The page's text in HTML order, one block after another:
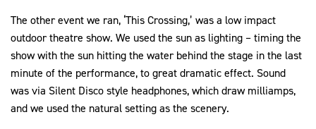
The other event we ran, ‘This Crossing,’ was a low impact
outdoor theatre show. We used the sun as lighting – timing the
show with the sun hitting the water behind the stage in the last
minute of the performance, to great dramatic effect. Sound
was via Silent Disco style headphones, which draw milliamps,
and we used the natural setting as the scenery.